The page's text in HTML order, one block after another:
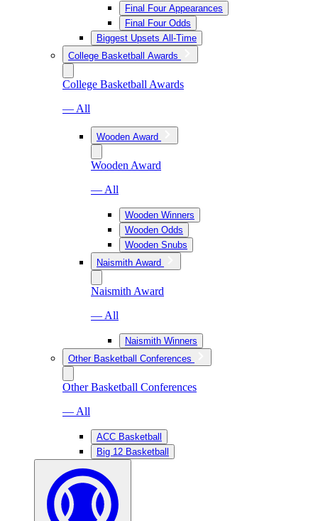
Final Four Appearances
Final Four Odds
Biggest Upsets All-Time
College Basketball Awards
College Basketball Awards
— All
Wooden Award
Wooden Award
— All
Wooden Winners
Wooden Odds
Wooden Snubs
Naismith Award
Naismith Award
— All
Naismith Winners
Other Basketball Conferences
Other Basketball Conferences
— All
ACC Basketball
Big 12 Basketball